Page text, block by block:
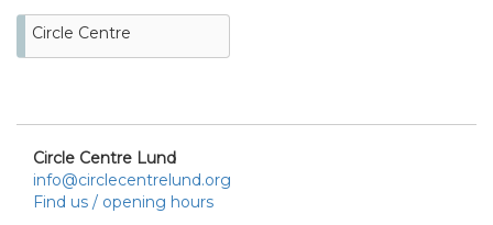
Circle Centre
Circle Centre Lund
info@circlecentrelund.org
Find us / opening hours